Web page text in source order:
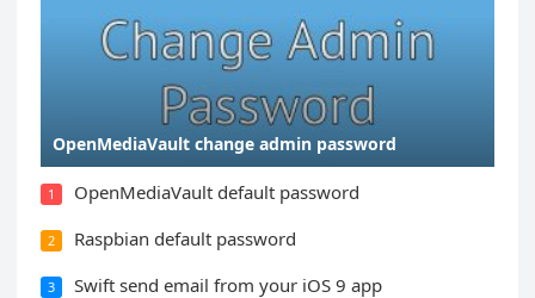
OpenMediaVault change admin password
1 OpenMediaVault default password
2 Raspbian default password
3 Swift send email from your iOS 9 app